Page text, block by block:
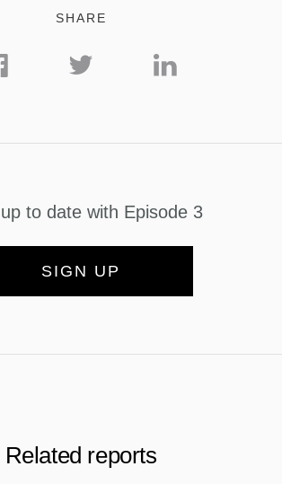
SHARE
to date with Episode 3
SIGN UP
Related reports